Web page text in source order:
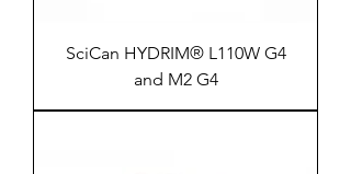
SciCan HYDRIM® L110W G4
and M2 G4